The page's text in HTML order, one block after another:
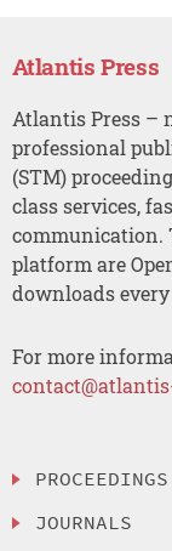
Atlantis Press
Atlantis Press –
professional
(STM)
class services,
communication.
platform are
downloads
For more
PROCEEDINGS
JOURNALS